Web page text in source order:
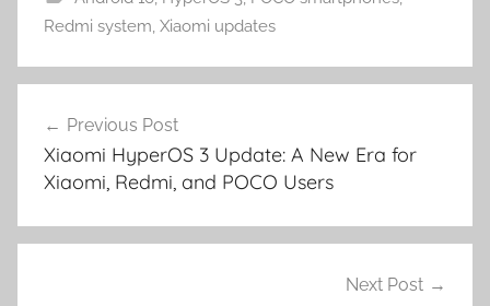
Redmi system, Xiaomi updates
navigation
Previous Post
Xiaomi HyperOS 3 Update: A New Era for
Xiaomi, Redmi, and POCO Users
Next Post